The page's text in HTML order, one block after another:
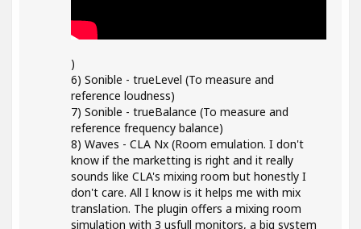
)
6) Sonible - trueLevel (To measure and
reference loudness)
7) Sonible - trueBalance (To measure and
reference frequency balance)
8) Waves - CLA Nx (Room emulation. I don't
know if the marketting is right and it really
sounds like CLA's mixing room but honestly I
don't care. All I know is it helps me with mix
translation. The plugin offers a mixing room
simulation with 3 usfull monitors, a big system